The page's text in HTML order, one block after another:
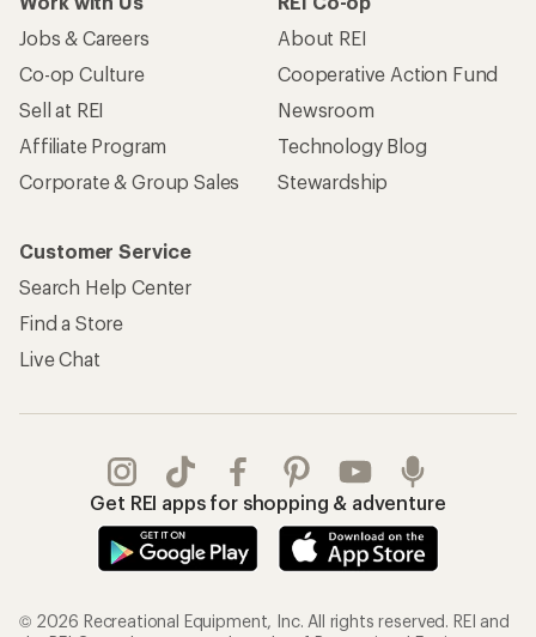
Jobs & Careers
Co-op Culture
Sell at REI
Affiliate Program
Corporate & Group Sales
About REI
Cooperative Action Fund
Newsroom
Technology Blog
Stewardship
Customer Service
Search Help Center
Find a Store
Live Chat
Get REI apps for shopping & adventure
© 2026 Recreational Equipment, Inc. All rights reserved. REI and